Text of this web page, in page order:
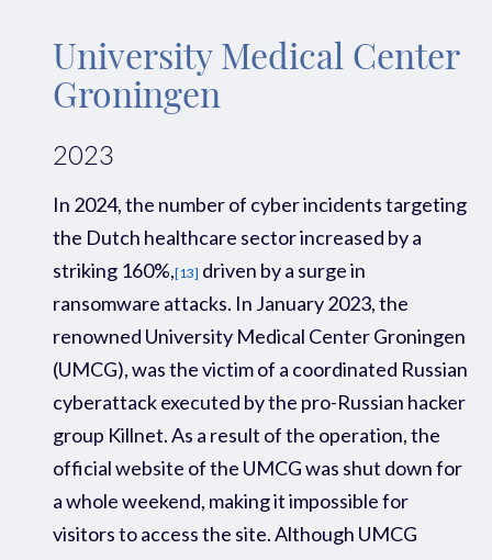
University Medical Center
Groningen
2023
In 2024, the number of cyber incidentstargeting
the Dutch healthcare sectorincreased by a
striking 160%,[13] driven by a surge in
ransomware attacks. In January 2023, the
renowned University Medical Center Groningen
(UMCG), was the victim of a coordinated Russian
cyberattack executed by the pro-Russian hacker
group Killnet. As a result of the operation, the
official website of the UMCG was shut down for
a whole weekend, making it impossible for
visitors to access the site. Although UMCG